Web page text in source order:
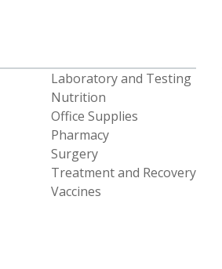
Laboratory and Testing
Nutrition
Office Supplies
Pharmacy
Surgery
Treatment and Recovery
Vaccines